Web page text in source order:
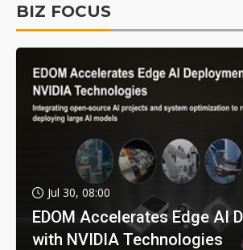
BIZ FOCUS
Jul 30, 08:00
EDOM Accelerates Edge AI
with NVIDIA Technologies